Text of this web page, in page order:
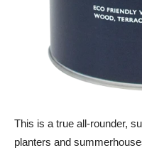
This is a true all-rounder,
planters and